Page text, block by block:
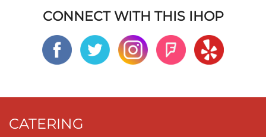
CONNECT WITH THIS IHOP
CATERING